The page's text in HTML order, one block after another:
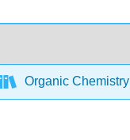
Organic Chemistry